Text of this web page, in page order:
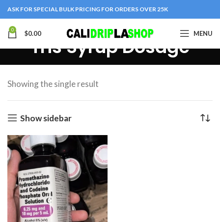
ASK FOR SPECIAL BULK PRICING FOR ORDERS OVER 25K
0 $0.00 MENU
Tris Syrup Dosage
Showing the single result
Show sidebar